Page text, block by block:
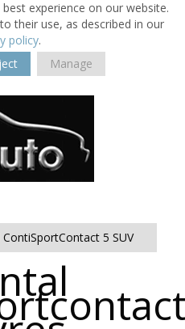
experience on our website.
their use, as described in our
policy.
Manage
ContiSportContact 5 SUV